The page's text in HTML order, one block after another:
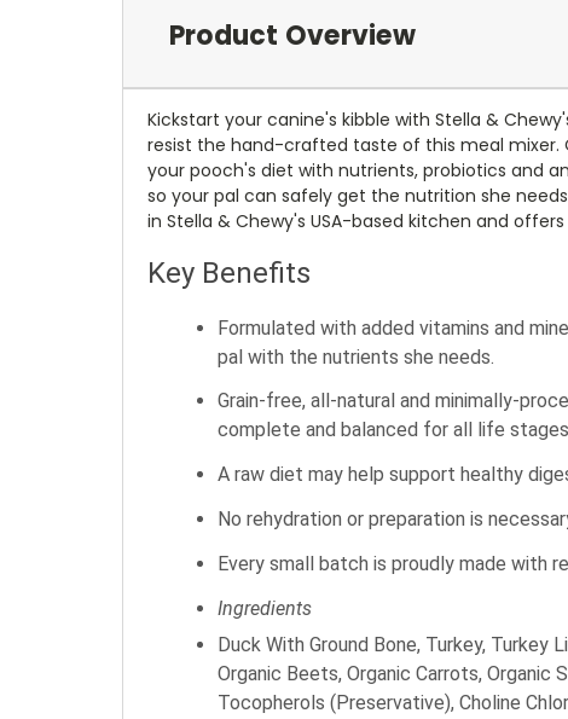
Product Overview
Kickstart your canine's kibble with Stella &
resist the hand-crafted taste of this meal mixer.
your pooch's diet with nutrients, probiotics and
so your pal can safely get the nutrition she
in Stella & Chewy's USA-based kitchen and
Key Benefits
Formulated with added vitamins and
pal with the nutrients she needs.
Grain-free, all-natural and minimally-
complete and balanced for all life
A raw diet may help support healthy
No rehydration or preparation is
Every small batch is proudly made with
Ingredients
Duck With Ground Bone, Turkey, Turkey
Organic Beets, Organic Carrots, Organic
Tocopherols (Preservative), Choline